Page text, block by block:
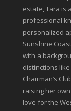
estate, Tara is
professional
personalized
Sunshine
with a
distinctions like
Chairman’s
raising her
love for the